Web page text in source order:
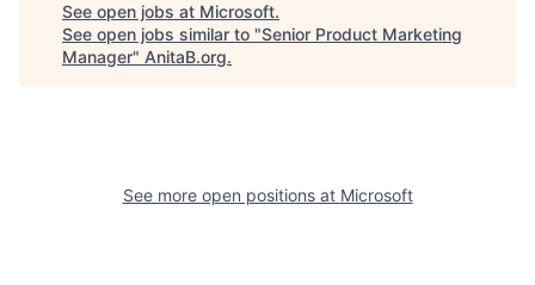
See open jobs at Microsoft.
See open jobs similar to "Senior Product Marketing
Manager" AnitaB.org.
See more open positions at Microsoft